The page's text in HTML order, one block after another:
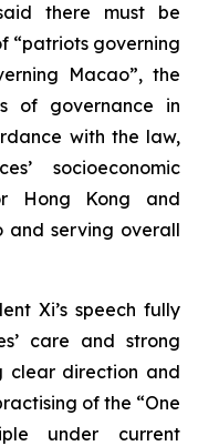
there must be
“patriots governing
Macao”, the
of governance in
with the law,
socioeconomic
Hong Kong and
and serving overall
Xi’s speech fully
care and strong
clear direction and
of the “One
under current